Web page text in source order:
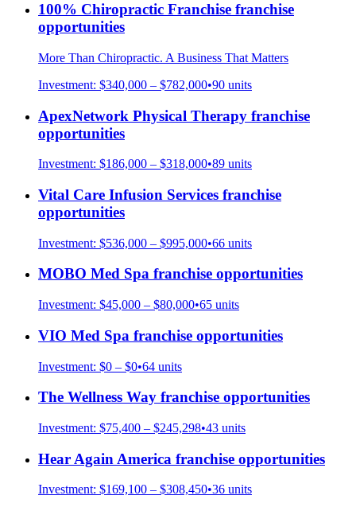
100% Chiropractic Franchise franchise
opportunities
More Than Chiropractic. A Business That Matters
Investment: $340,000 – $782,000•90 units
ApexNetwork Physical Therapy franchise
opportunities
Investment: $186,000 – $318,000•89 units
Vital Care Infusion Services franchise
opportunities
Investment: $536,000 – $995,000•66 units
MOBO Med Spa franchise opportunities
Investment: $45,000 – $80,000•65 units
VIO Med Spa franchise opportunities
Investment: $0 – $0•64 units
The Wellness Way franchise opportunities
Investment: $75,400 – $245,298•43 units
Hear Again America franchise opportunities
Investment: $169,100 – $308,450•36 units